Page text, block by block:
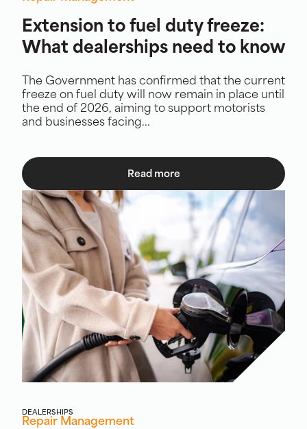
Extension to fuel duty freeze:
What dealerships need to know
The Government has confirmed that the current
freeze on fuel duty will now remain in place until
the end of 2026, aiming to support motorists
and businesses facing...
Read more
DEALERSHIPS
Repair Management